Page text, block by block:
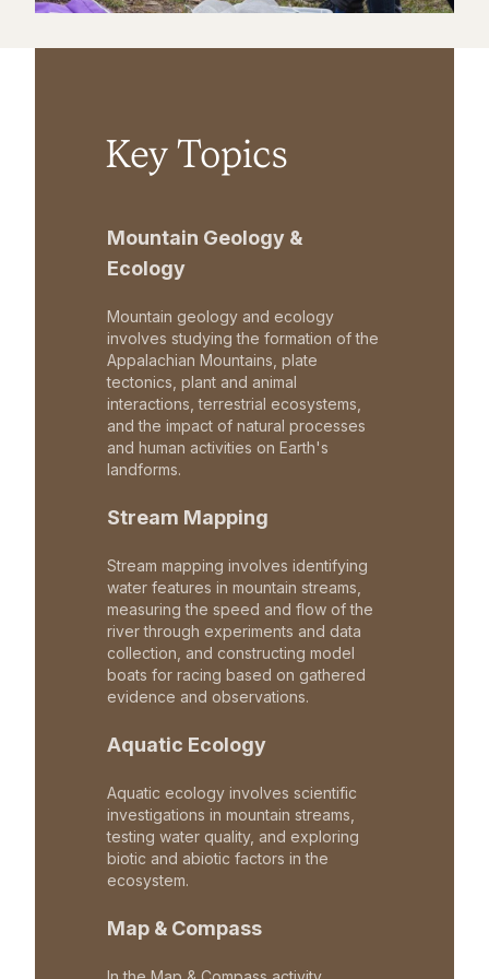
Key Topics
Mountain Geology &
Ecology
Mountain geology and ecology
involves studying the formation of the
Appalachian Mountains, plate
tectonics, plant and animal
interactions, terrestrial ecosystems,
and the impact of natural processes
and human activities on Earth's
landforms.
Stream Mapping
Stream mapping involves identifying
water features in mountain streams,
measuring the speed and flow of the
river through experiments and data
collection, and constructing model
boats for racing based on gathered
evidence and observations.
Aquatic Ecology
Aquatic ecology involves scientific
investigations in mountain streams,
testing water quality, and exploring
biotic and abiotic factors in the
ecosystem.
Map & Compass